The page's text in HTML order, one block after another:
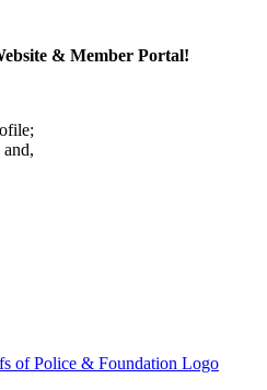
& Member Portal!